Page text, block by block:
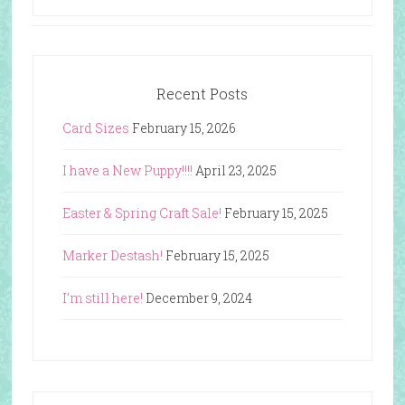
Recent Posts
Card Sizes February 15, 2026
I have a New Puppy!!!! April 23, 2025
Easter & Spring Craft Sale! February 15, 2025
Marker Destash! February 15, 2025
I’m still here! December 9, 2024